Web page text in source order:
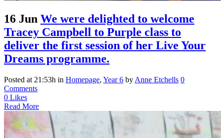
16 Jun We were delighted to welcome
Tracey Campbell to Purple class to
deliver the first session of her Live Your
Dreams programme.
Posted at 21:53h in Homepage, Year 6 by Anne Etchells 0
Comments
0 Likes
Read More